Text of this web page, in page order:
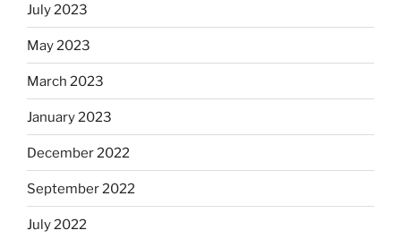
July 2023
May 2023
March 2023
January 2023
December 2022
September 2022
July 2022